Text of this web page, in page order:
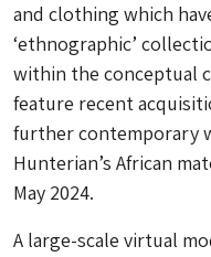
and clothing which
‘ethnographic’
within the conceptual
feature recent
further contemporary
Hunterian’s African
May 2024.
A large-scale virtual